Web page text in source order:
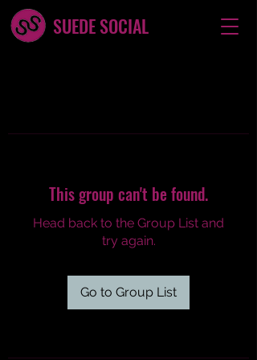
SUEDE SOCIAL
This group can't be found.
Head back to the Group List and
try again.
Go to Group List